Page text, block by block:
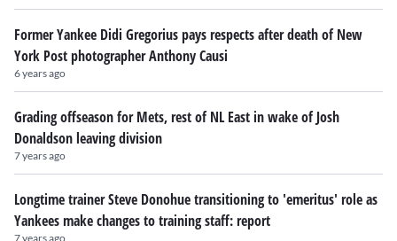
Former Yankee Didi Gregorius pays respects after death of New
York Post photographer Anthony Causi
6 years ago
Grading offseason for Mets, rest of NL East in wake of Josh
Donaldson leaving division
7 years ago
Longtime trainer Steve Donohue transitioning to 'emeritus' role as
Yankees make changes to training staff: report
7 years ago